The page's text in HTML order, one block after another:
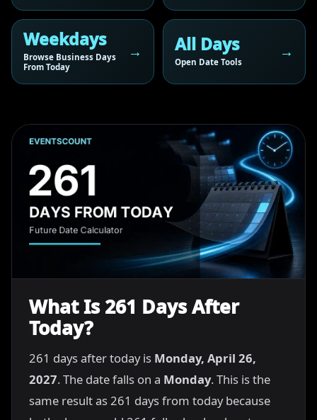
Weekdays
Browse Business Days
From Today
All Days
Open Date Tools
What Is 261 Days After
Today?
261 days after today is Monday, April 26,
2027. The date falls on a Monday. This is the
same result as 261 days from today because